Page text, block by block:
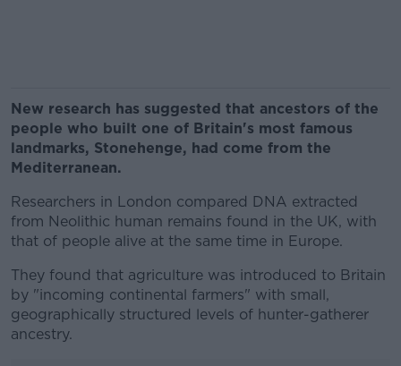
New research has suggested that ancestors of the
people who built one of Britain's most famous
landmarks, Stonehenge, had come from the
Mediterranean.
Researchers in London compared DNA extracted
from Neolithic human remains found in the UK, with
that of people alive at the same time in Europe.
They found that agriculture was introduced to Britain
by "incoming continental farmers" with small,
geographically structured levels of hunter-gatherer
ancestry.